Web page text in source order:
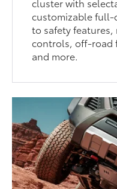
cluster with
customizable full-
to safety
controls, off-road
and more.